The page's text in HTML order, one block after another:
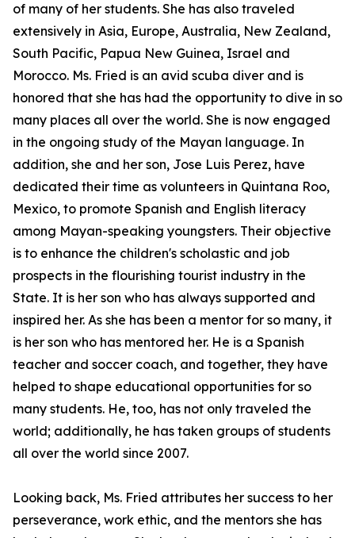
of many of her students. She has also traveled
extensively in Asia, Europe, Australia, New Zealand,
South Pacific, Papua New Guinea, Israel and
Morocco. Ms. Fried is an avid scuba diver and is
honored that she has had the opportunity to dive in so
many places all over the world. She is now engaged
in the ongoing study of the Mayan language. In
addition, she and her son, Jose Luis Perez, have
dedicated their time as volunteers in Quintana Roo,
Mexico, to promote Spanish and English literacy
among Mayan-speaking youngsters. Their objective
is to enhance the children's scholastic and job
prospects in the flourishing tourist industry in the
State. It is her son who has always supported and
inspired her. As she has been a mentor for so many, it
is her son who has mentored her. He is a Spanish
teacher and soccer coach, and together, they have
helped to shape educational opportunities for so
many students. He, too, has not only traveled the
world; additionally, he has taken groups of students
all over the world since 2007.
Looking back, Ms. Fried attributes her success to her
perseverance, work ethic, and the mentors she has